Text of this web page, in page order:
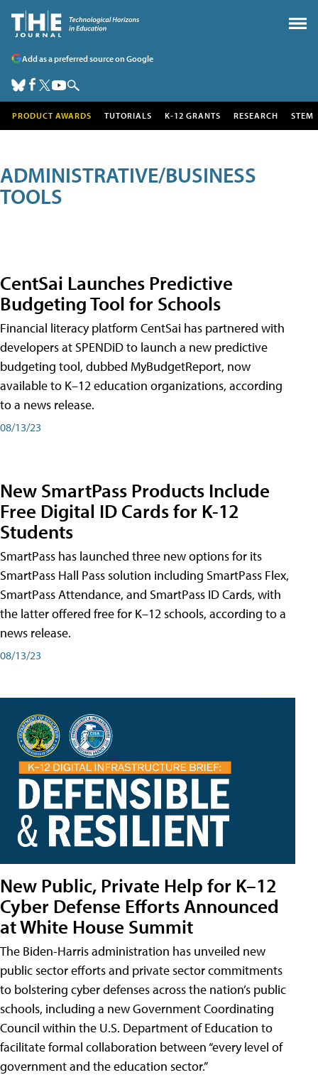
Add as a preferred source on Google
PRODUCT AWARDS TUTORIALS K-12 GRANTS RESEARCH STEM
ADMINISTRATIVE/BUSINESS
TOOLS
CentSai Launches Predictive
Budgeting Tool for Schools
Financial literacy platform CentSai has partnered with
developers at SPENDiD to launch a new predictive
budgeting tool, dubbed MyBudgetReport, now
available to K–12 education organizations, according
to a news release.
08/13/23
New SmartPass Products Include
Free Digital ID Cards for K-12
Students
SmartPass has launched three new options for its
SmartPass Hall Pass solution including SmartPass Flex,
SmartPass Attendance, and SmartPass ID Cards, with
the latter offered free for K–12 schools, according to a
news release.
08/13/23
New Public, Private Help for K–12
Cyber Defense Efforts Announced
at White House Summit
The Biden-Harris administration has unveiled new
public sector efforts and private sector commitments
to bolstering cyber defenses across the nation’s public
schools, including a new Government Coordinating
Council within the U.S. Department of Education to
facilitate formal collaboration between “every level of
government and the education sector.”